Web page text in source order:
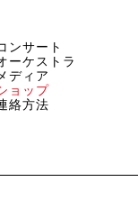
ンサート
ーケストラ
ディア
ョップ
絡方法